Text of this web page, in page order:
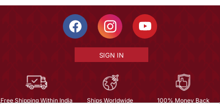
SIGN IN
Free Shipping Within India Ships Worldwide 100% Money Back